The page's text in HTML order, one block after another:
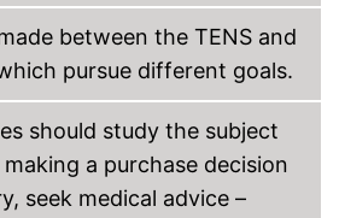
between the TENS and
pursue different goals.
should study the subject
a purchase decision
seek medical advice –